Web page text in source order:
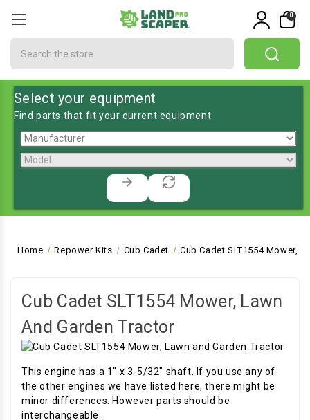
0
Select your equipment
Find parts that fit your current equipment
Home Repower Kits Cub Cadet Cub Cadet SLT1554 Mower,
Cub Cadet SLT1554 Mower, Lawn
And Garden Tractor
This engine has a 1" x 3-5/32" shaft. If you use any of
the other engines we have listed here, there might be
minor differences. However parts should be
interchangeable.